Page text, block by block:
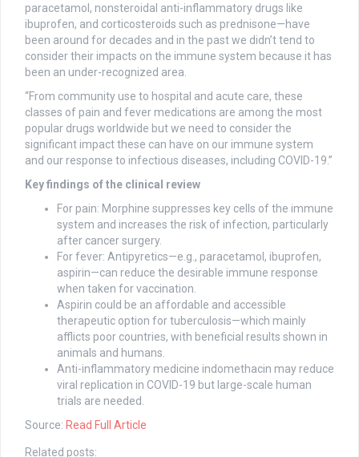
paracetamol, nonsteroidal anti-inflammatory drugs like
ibuprofen, and corticosteroids such as prednisone—have
been around for decades and in the past we didn’t tend to
consider their impacts on the immune system because it has
been an under-recognized area.
“From community use to hospital and acute care, these
classes of pain and fever medications are among the most
popular drugs worldwide but we need to consider the
significant impact these can have on our immune system
and our response to infectious diseases, including COVID-19.”
Key findings of the clinical review
For pain: Morphine suppresses key cells of the immune
system and increases the risk of infection, particularly
after cancer surgery.
For fever: Antipyretics—e.g., paracetamol, ibuprofen,
aspirin—can reduce the desirable immune response
when taken for vaccination.
Aspirin could be an affordable and accessible
therapeutic option for tuberculosis—which mainly
afflicts poor countries, with beneficial results shown in
animals and humans.
Anti-inflammatory medicine indomethacin may reduce
viral replication in COVID-19 but large-scale human
trials are needed.
Source: Read Full Article
Related posts: